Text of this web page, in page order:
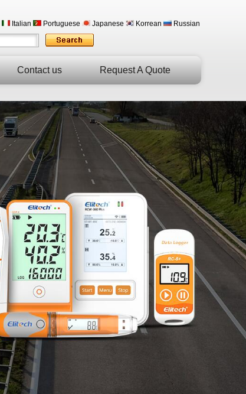
Italian Portuguese Japanese Korrean Russian
Contact us Request A Quote